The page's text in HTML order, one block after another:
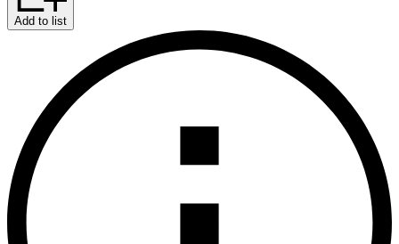
Add to list